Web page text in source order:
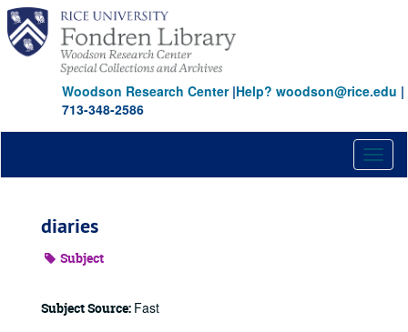
Skip
main
content
Woodson Research Center|Help? woodson@rice.edu |
713-348-2586
diaries
Subject
Subject Source: Fast